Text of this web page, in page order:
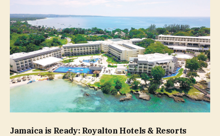
Jamaica is Ready: Royalton Hotels & Resorts